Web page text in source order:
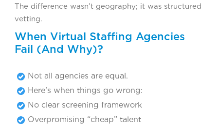
The difference wasn’t geography; it was structured
vetting.
When Virtual Staffing Agencies
Fail (And Why)?
Not all agencies are equal.
Here’s when things go wrong:
No clear screening framework
Overpromising “cheap” talent